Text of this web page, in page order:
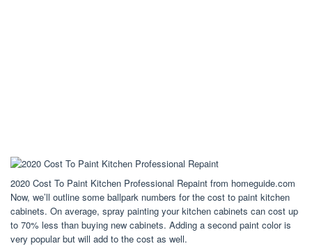
2020 Cost To Paint Kitchen Professional Repaint from homeguide.com
Now, we’ll outline some ballpark numbers for the cost to paint kitchen
cabinets. On average, spray painting your kitchen cabinets can cost up
to 70% less than buying new cabinets. Adding a second paint color is
very popular but will add to the cost as well.